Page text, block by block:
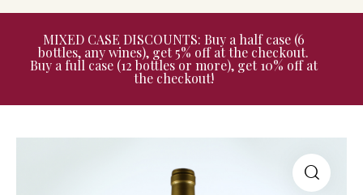
MIXED CASE DISCOUNTS: Buy a half case (6
bottles, any wines), get 5% off at the checkout.
Buy a full case (12 bottles or more), get 10% off at
the checkout!